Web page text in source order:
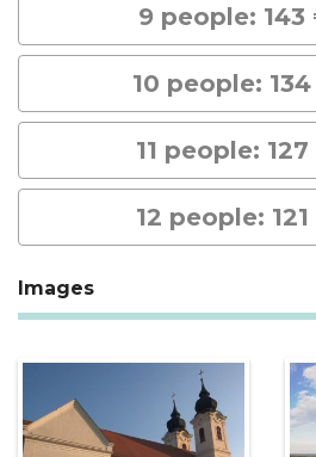
9 people: 143
10 people:
11 people:
12 people:
Images